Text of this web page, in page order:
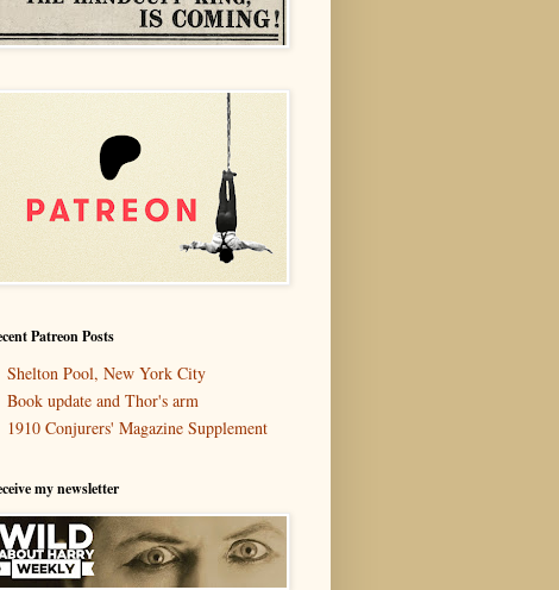
Patreon Posts
Shelton Pool, New York City
Book update and Thor's arm
1910 Conjurers' Magazine Supplement
my newsletter